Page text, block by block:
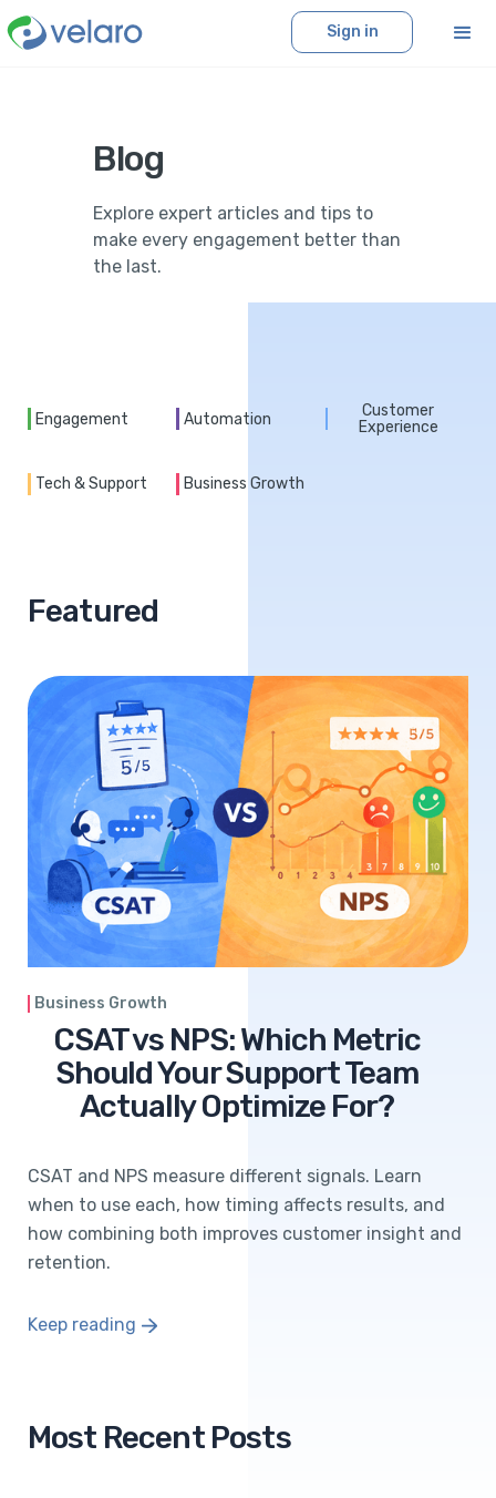
Sign in
Blog
Explore expert articles and tips to
make every engagement better than
the last.
Engagement Automation
Customer
Experience
Tech & Support Business Growth
Featured
Business Growth
CSAT vs NPS: Which Metric
Should Your Support Team
Actually Optimize For?
CSAT and NPS measure different signals. Learn
when to use each, how timing affects results, and
how combining both improves customer insight and
retention.
Keep reading
Most Recent Posts